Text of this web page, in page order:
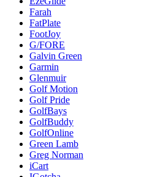
Farah
FatPlate
FootJoy
G/FORE
Galvin Green
Garmin
Glenmuir
Golf Motion
Golf Pride
GolfBays
GolfBuddy
GolfOnline
Green Lamb
Greg Norman
iCart